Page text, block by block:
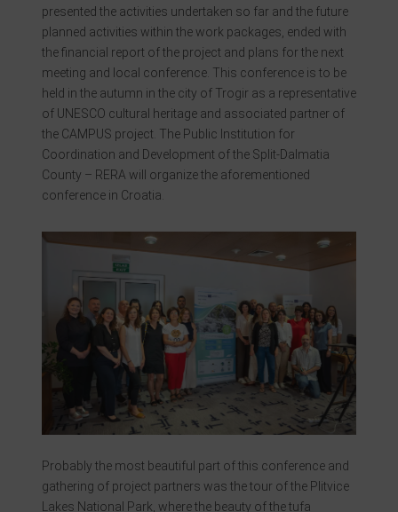
presented the activities undertaken so far and the future
planned activities within the work packages, ended with
the financial report of the project and plans for the next
meeting and local conference. This conference is to be
held in the autumn in the city of Trogir as a representative
of UNESCO cultural heritage and associated partner of
the CAMPUS project. The Public Institution for
Coordination and Development of the Split-Dalmatia
County – RERA will organize the aforementioned
conference in Croatia.
Probably the most beautiful part of this conference and
gathering of project partners was the tour of the Plitvice
Lakes National Park, where the beauty of the tufa